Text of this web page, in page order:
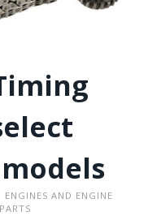
ENGINES AND ENGINE